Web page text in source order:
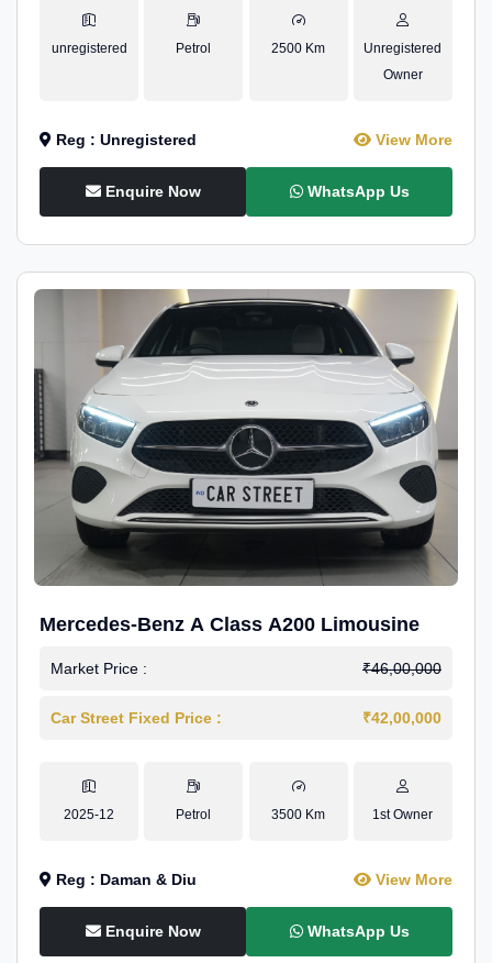
unregistered Petrol 2500 Km
Unregistered
Owner
Reg : Unregistered View More
Enquire Now WhatsApp Us
Mercedes-Benz A Class A200 Limousine
Market Price : ₹46,00,000
Car Street Fixed Price : ₹42,00,000
2025-12 Petrol 3500 Km 1st Owner
Reg : Daman & Diu View More
Enquire Now WhatsApp Us